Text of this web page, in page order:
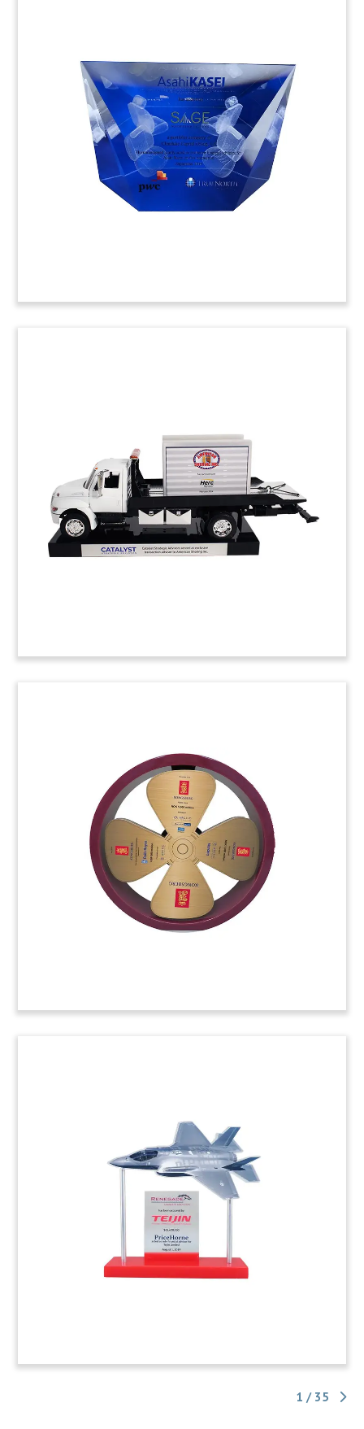
Ship’s propeller-themed deal toy marking
multiple transactions involving Norwegian
marine technology company Kongsberg.
Custom deal toy commemorating the acquisition
of Miamisburg, Ohio-based Renegade Materials.
Renegade produces prepreg (high-performance
adhesives and fabrics) for the military and
commercial aerospace industries.
(9ALJ367)
1 / 35